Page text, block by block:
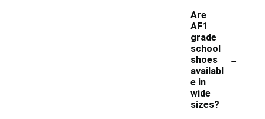
Are
AF1
grade
school
shoes
availabl
e in
wide
sizes?
-